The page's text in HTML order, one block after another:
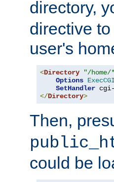
directory,
directive
user's
<Directory "/
Options ExecCGI
SetHandler
</Directory>
Then,
could be